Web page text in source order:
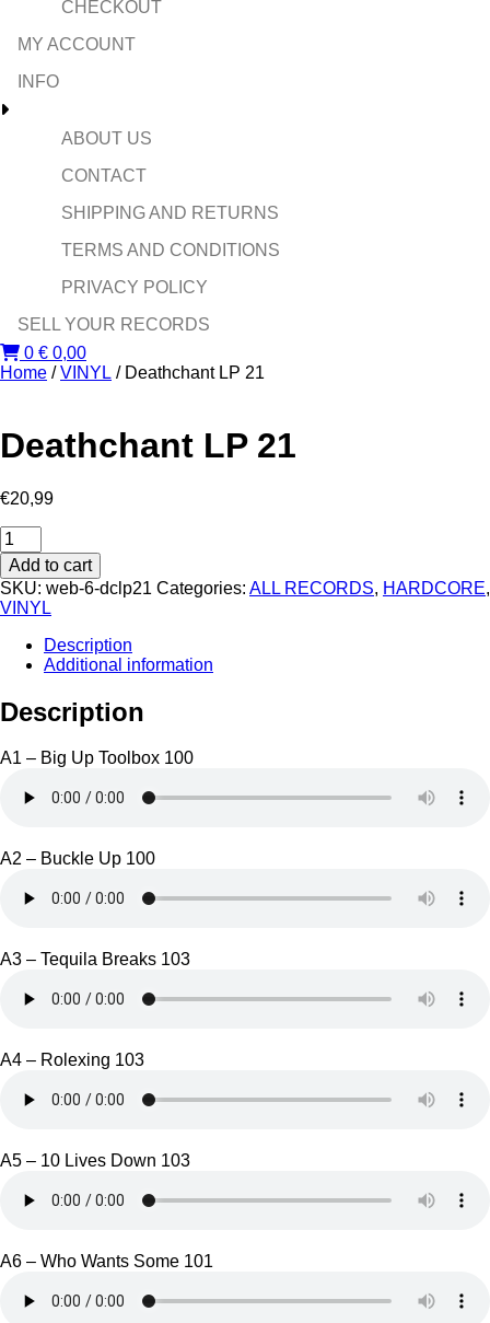
CHECKOUT
MY ACCOUNT
INFO
ABOUT US
CONTACT
SHIPPING AND RETURNS
TERMS AND CONDITIONS
PRIVACY POLICY
SELL YOUR RECORDS
0 € 0,00
Home /VINYL / Deathchant LP 21
Deathchant LP 21
€20,99
Deathchant
LP
21
quantity
Add to cart
SKU: web-6-dclp21 Categories: ALL RECORDS, HARDCORE,
VINYL
Description
Additional information
Description
A1 – Big Up Toolbox 100
A2 – Buckle Up 100
A3 – Tequila Breaks 103
A4 – Rolexing 103
A5 – 10 Lives Down 103
A6 – Who Wants Some 101